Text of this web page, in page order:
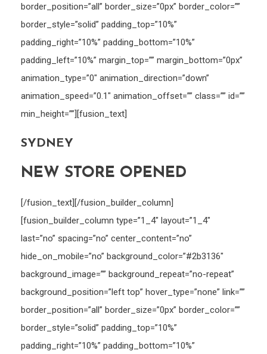
border_position=”all” border_size=”0px” border_color=””
border_style=”solid” padding_top=”10%”
padding_right=”10%” padding_bottom=”10%”
padding_left=”10%” margin_top=”” margin_bottom=”0px”
animation_type=”0″ animation_direction=”down”
animation_speed=”0.1″ animation_offset=”” class=”” id=””
min_height=””][fusion_text]
SYDNEY
NEW STORE OPENED
[/fusion_text][/fusion_builder_column]
[fusion_builder_column type=”1_4″ layout=”1_4″
last=”no” spacing=”no” center_content=”no”
hide_on_mobile=”no” background_color=”#2b3136″
background_image=”” background_repeat=”no-repeat”
background_position=”left top” hover_type=”none” link=””
border_position=”all” border_size=”0px” border_color=””
border_style=”solid” padding_top=”10%”
padding_right=”10%” padding_bottom=”10%”